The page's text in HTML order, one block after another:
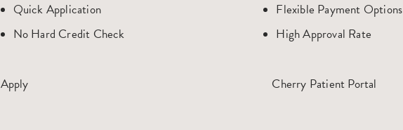
Quick Application
No Hard Credit Check
Flexible Payment Options
High Approval Rate
Apply Cherry Patient Portal